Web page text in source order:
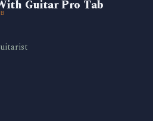
Guitar Pro Tab